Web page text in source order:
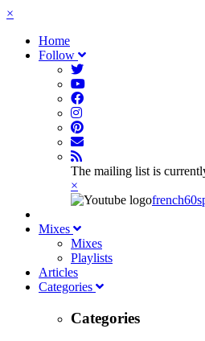
×
Home
Follow
The mailing list is
×
Mixes
Mixes
Playlists
Articles
Categories
Categories